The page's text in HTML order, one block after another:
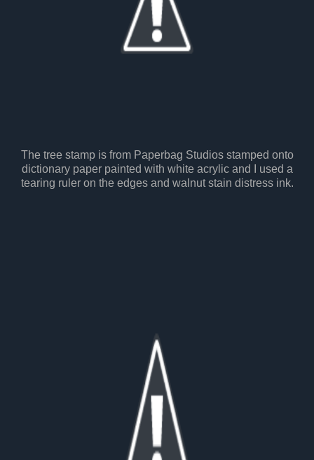
The tree stamp is from Paperbag Studios stamped onto
dictionary paper painted with white acrylic and I used a
tearing ruler on the edges and walnut stain distress ink.